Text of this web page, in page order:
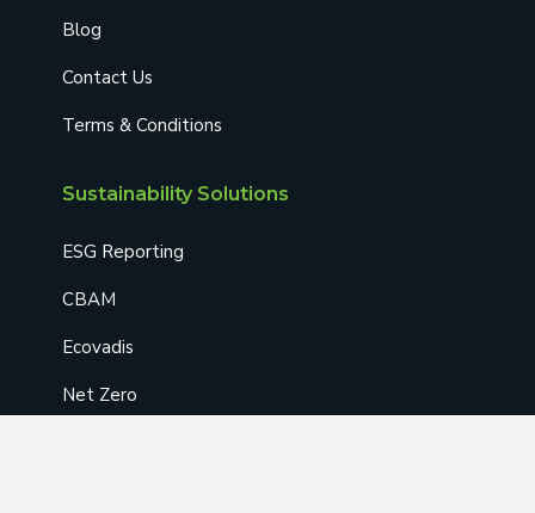
Blog
Contact Us
Terms & Conditions
Sustainability Solutions
ESG Reporting
CBAM
Ecovadis
Net Zero